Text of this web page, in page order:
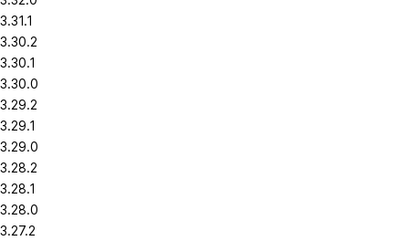
3.31.1
3.30.2
3.30.1
3.30.0
3.29.2
3.29.1
3.29.0
3.28.2
3.28.1
3.28.0
3.27.2